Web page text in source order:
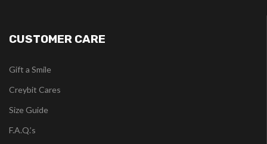
CUSTOMER CARE
Gift a Smile
Creybit Cares
Size Guide
F.A.Q.’s